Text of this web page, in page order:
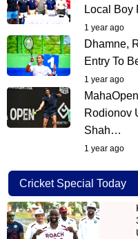
Local
1 year ago
Dhamne,
Entry To
1 year ago
Rodionov
Shah…
1 year ago
Cricket Special Today